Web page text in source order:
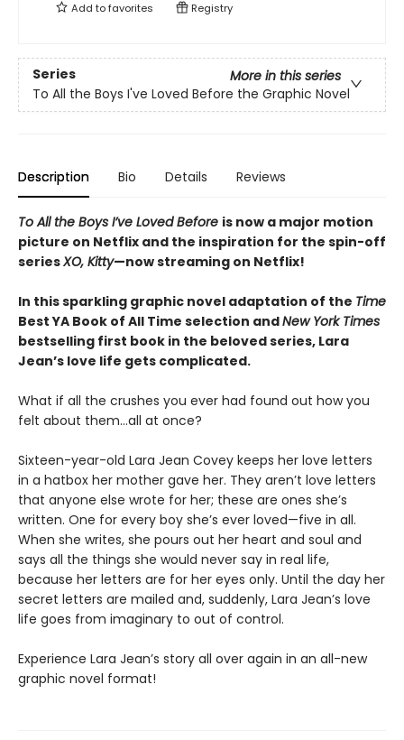
Add tofavorites Registry
Series
More in this series
To All the Boys I've Loved Before the Graphic Novel
Description Bio Details Reviews
To All the Boys I’ve Loved Before is now a major motion
picture on Netflix and the inspiration for the spin-off
seriesXO, Kitty—now streaming on Netflix!
In this sparkling graphic novel adaptation of the Time
Best YA Book of All Time selection andNew York Times
bestselling first book in the beloved series, Lara
Jean’s love life gets complicated.
What if all the crushes you ever had found out how you
felt about them…all at once?
Sixteen-year-old Lara Jean Covey keeps her love letters
in a hatbox her mother gave her. They aren’t love letters
that anyone else wrote for her; these are ones she’s
written. One for every boy she’s ever loved—five in all.
When she writes, she pours out her heart and soul and
says all the things she would never say in real life,
because her letters are for her eyes only. Until the day her
secret letters are mailed and, suddenly, Lara Jean’s love
life goes from imaginary to out of control.
Experience Lara Jean’s story all over again in an all-new
graphic novel format!